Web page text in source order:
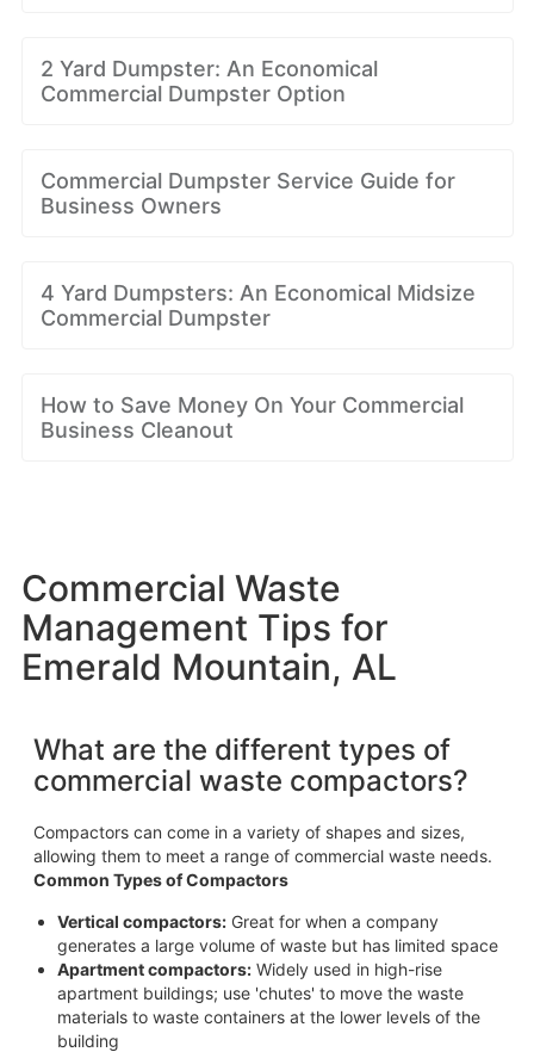
2 Yard Dumpster: An Economical
Commercial Dumpster Option
Commercial Dumpster Service Guide for
Business Owners
4 Yard Dumpsters: An Economical Midsize
Commercial Dumpster
How to Save Money On Your Commercial
Business Cleanout
Commercial Waste
Management Tips for
Emerald Mountain, AL
What are the different types of
commercial waste compactors?
Compactors can come in a variety of shapes and sizes,
allowing them to meet a range of commercial waste needs.
Common Types of Compactors
Vertical compactors:Great for when a company
generates a large volume of waste but has limited space
Apartment compactors:Widely used in high-rise
apartment buildings; use 'chutes' to move the waste
materials to waste containers at the lower levels of the
building